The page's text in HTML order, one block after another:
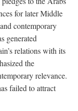
for later Middle
contemporary
generated
relations with its
the
relevance.
failed to attract